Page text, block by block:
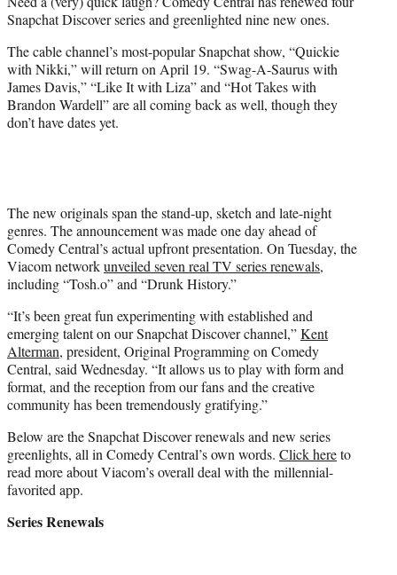
e
r
Snapchat Discover series and greenlighted nine new ones.
The cable channel’s most-popular Snapchat show, “Quickie
with Nikki,” will return on April 19. “Swag-A-Saurus with
James Davis,” “Like It with Liza” and “Hot Takes with
Brandon Wardell” are all coming back as well, though they
don’t have dates yet.
The new originals span the stand-up, sketch and late-night
genres. The announcement was made one day ahead of
Comedy Central’s actual upfront presentation. On Tuesday, the
Viacom networkunveiled seven real TV series renewals,
including “Tosh.o” and “Drunk History.”
“It’s been great fun experimenting with established and
emerging talent on our Snapchat Discover channel,”Kent
Alterman, president, Original Programming on Comedy
Central, said Wednesday. “It allows us to play with form and
format, and the reception from our fans and the creative
community has been tremendously gratifying.”
Below are the Snapchat Discover renewals and new series
greenlights, all in Comedy Central’s own words. Click hereto
read more about Viacom’s overall deal with the millennial-
favorited app.
Series Renewals